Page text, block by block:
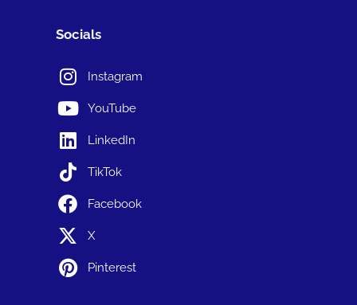
Socials
Instagram
YouTube
LinkedIn
TikTok
Facebook
X
Pinterest